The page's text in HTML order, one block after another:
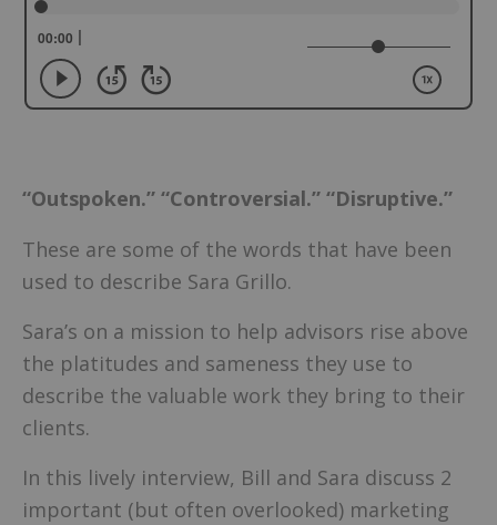
“Outspoken.” “Controversial.” “Disruptive.”
These are some of the words that have been
used to describe Sara Grillo.
Sara’s on a mission to help advisors rise above
the platitudes and sameness they use to
describe the valuable work they bring to their
clients.
In this lively interview, Bill and Sara discuss 2
important (but often overlooked) marketing